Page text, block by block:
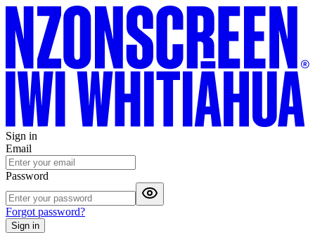
Sign in
Email
Password
Forgot password?
Sign in